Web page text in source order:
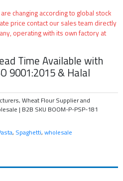
changing according to global stock
price contact our sales team directly
operating with its own factory at
Time Available with
9001:2015 & Halal
Wheat Flour Supplier and
| B2B SKU BOOM-P-PSP-181
, Spaghetti, wholesale